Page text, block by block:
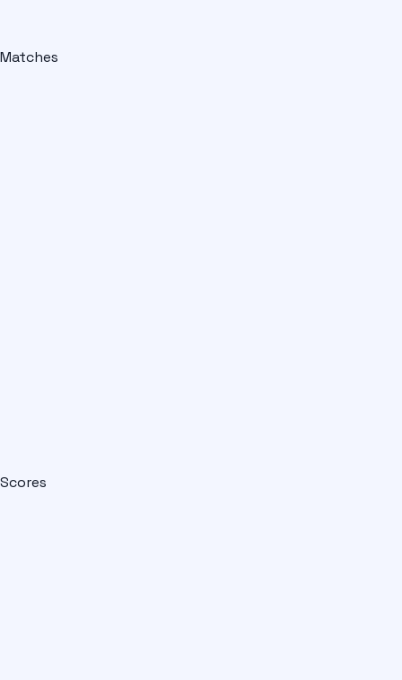
Matches
Scores